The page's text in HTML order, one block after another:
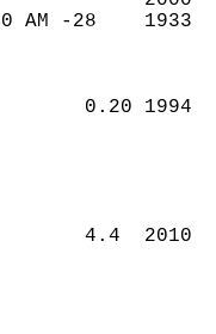
730 AM -28
0.20
4.4